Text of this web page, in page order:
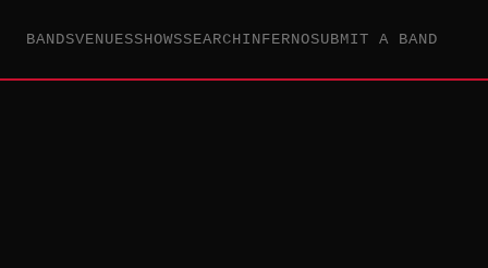
BANDSVENUESSHOWSSEARCHINFERNOSUBMIT A BAND